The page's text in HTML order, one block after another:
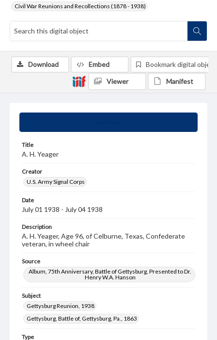
Civil War Reunions and Recollections (1878 - 1938)
Title
A. H. Yeager
Creator
U.S. Army Signal Corps
Date
July 01 1938 - July 04 1938
Description
A. H. Yeager, Age 96, of Celburne, Texas, Confederate
veteran, in wheel chair
Source
Album, 75th Anniversary, Battle of Gettysburg, Presented to Dr.
Henry W.A. Hanson
Subject
Gettysburg Reunion, 1938
Gettysburg, Battle of, Gettysburg, Pa., 1863
Type
Download Embed Bookmark digital object
Viewer Manifest